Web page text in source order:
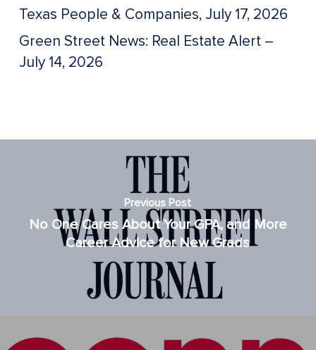
Texas People & Companies, July 17, 2026
Green Street News: Real Estate Alert –
July 14, 2026
Previous Post
No One Cares About Your GPA, and More
Career Advice for New Grads